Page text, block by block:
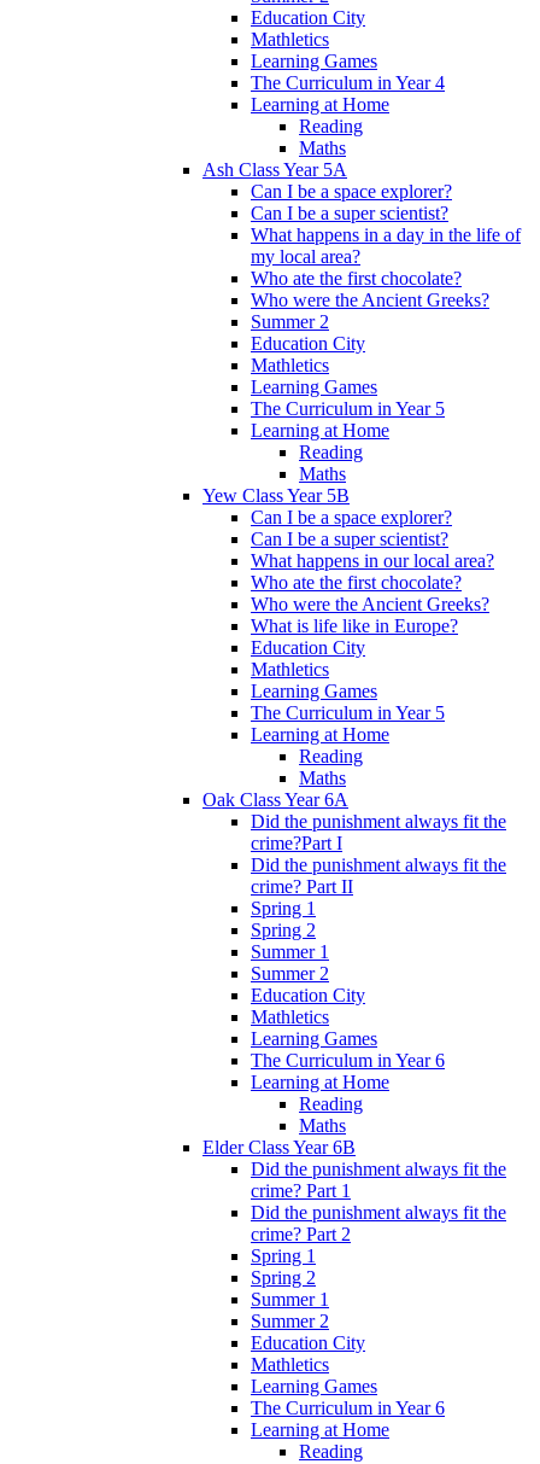
Education City
Mathletics
Learning Games
The Curriculum in Year 4
Learning at Home
Reading
Maths
Ash Class Year 5A
Can I be a space explorer?
Can I be a super scientist?
What happens in a day in the life of
my local area?
Who ate the first chocolate?
Who were the Ancient Greeks?
Summer 2
Education City
Mathletics
Learning Games
The Curriculum in Year 5
Learning at Home
Reading
Maths
Yew Class Year 5B
Can I be a space explorer?
Can I be a super scientist?
What happens in our local area?
Who ate the first chocolate?
Who were the Ancient Greeks?
What is life like in Europe?
Education City
Mathletics
Learning Games
The Curriculum in Year 5
Learning at Home
Reading
Maths
Oak Class Year 6A
Did the punishment always fit the
crime?Part I
Did the punishment always fit the
crime? Part II
Spring 1
Spring 2
Summer 1
Summer 2
Education City
Mathletics
Learning Games
The Curriculum in Year 6
Learning at Home
Reading
Maths
Elder Class Year 6B
Did the punishment always fit the
crime? Part 1
Did the punishment always fit the
crime? Part 2
Spring 1
Spring 2
Summer 1
Summer 2
Education City
Mathletics
Learning Games
The Curriculum in Year 6
Learning at Home
Reading